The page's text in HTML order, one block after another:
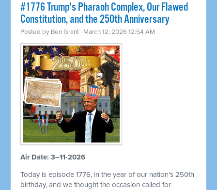
#1776 Trump's Pharaoh Complex, Our Flawed
Constitution, and the 250th Anniversary
Posted by Ben Grant · March 12, 2026 12:54 AM
Air Date: 3–11-2026
Today is episode 1776, in the year of our nation's 250th
birthday, and we thought the occasion called for